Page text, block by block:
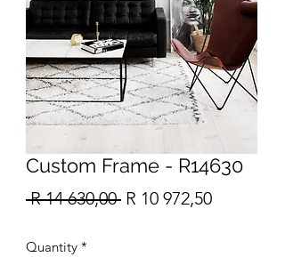
Custom Frame - R14630
R 14 630,00 Regular
R 10 972,50Sale
Quantity *